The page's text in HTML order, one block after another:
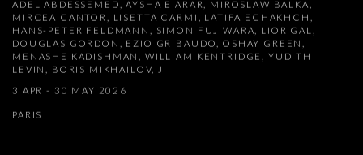
ADEL ABDESSEMED, AYSHA E ARAR, MIROSLAW BALKA,
MIRCEA CANTOR, LISETTA CARMI, LATIFA ECHAKHCH,
HANS-PETER FELDMANN, SIMON FUJIWARA, LIOR GAL,
DOUGLAS GORDON, EZIO GRIBAUDO, OSHAY GREEN,
MENASHE KADISHMAN, WILLIAM KENTRIDGE, YUDITH
LEVIN, BORIS MIKHAILOV, J
3 APR - 30 MAY 2026
PARIS